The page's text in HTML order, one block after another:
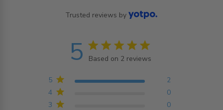
Trusted reviews by
5 5 star rating
Based on 2 reviews
2 reviews
3 0
4 0
5 2